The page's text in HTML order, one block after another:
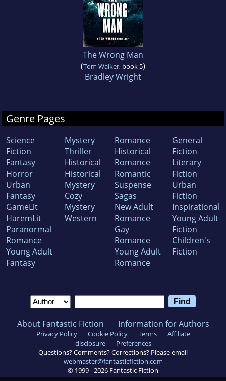
The Wrong Man
(Tom Walker, book 5)
Bradley Wright
Genre Pages
Science
Fiction
Fantasy
Horror
Urban
Fantasy
GameLit
HaremLit
Paranormal
Romance
Young Adult
Fantasy
Mystery
Thriller
Historical
Historical
Mystery
Cozy
Mystery
Western
Romance
Historical
Romance
Romantic
Suspense
Sagas
New Adult
Romance
Gay
Romance
Young Adult
Romance
General
Fiction
Literary
Fiction
Urban
Fiction
Inspirational
Young Adult
Fiction
Children's
Fiction
About Fantastic Fiction Information for Authors
Privacy Policy Cookie Policy Terms
Affiliate
disclosure
Preferences
Questions? Comments? Corrections? Please email
webmaster@fantasticfiction.com
© 1999 - 2026 Fantastic Fiction